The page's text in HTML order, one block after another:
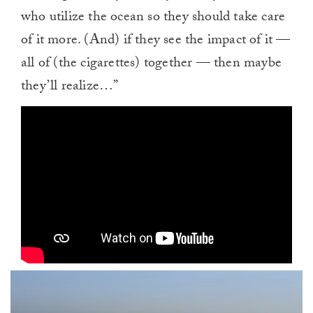
who utilize the ocean so they should take care
of it more. (And) if they see the impact of it —
all of (the cigarettes) together — then maybe
they’ll realize…”